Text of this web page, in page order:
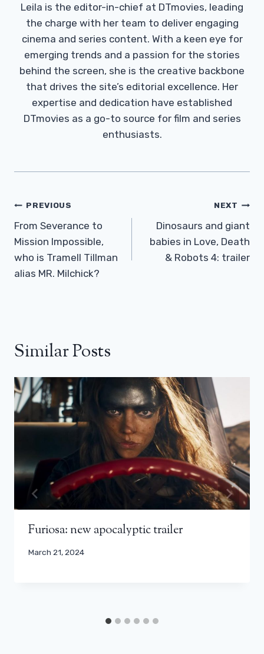
Leila is the editor-in-chief at DTmovies, leading
the charge with her team to deliver engaging
cinema and series content. With a keen eye for
emerging trends and a passion for the stories
behind the screen, she is the creative backbone
that drives the site’s editorial excellence. Her
expertise and dedication have established
DTmovies as a go-to source for film and series
enthusiasts.
Post
Navigation
PREVIOUS
From Severance to
Mission Impossible,
who is Tramell Tillman
alias MR. Milchick?
NEXT
Dinosaurs and giant
babies in Love, Death
& Robots 4: trailer
Similar Posts
Furiosa: new apocalyptic trailer
March 21, 2024